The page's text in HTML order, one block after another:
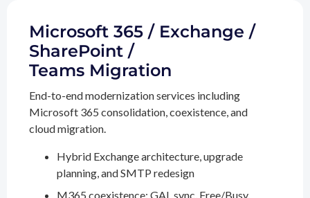
Microsoft 365 / Exchange /
SharePoint /
Teams Migration
End-to-end modernization services including
Microsoft 365 consolidation, coexistence, and
cloud migration.
Hybrid Exchange architecture, upgrade
planning, and SMTP redesign
M365 coexistence: GAL sync, Free/Busy,